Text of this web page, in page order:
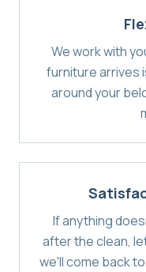
We work with
furniture arrives
around your
If anything
after the clean,
we'll come back